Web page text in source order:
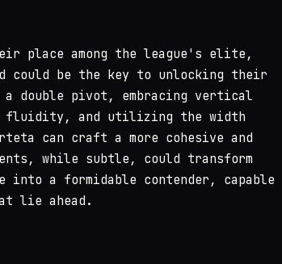
place among the league's elite,
be the key to unlocking their
double pivot, embracing vertical
fluidity, and utilizing the width
can craft a more cohesive and
while subtle, could transform
into a formidable contender, capable
lie ahead.